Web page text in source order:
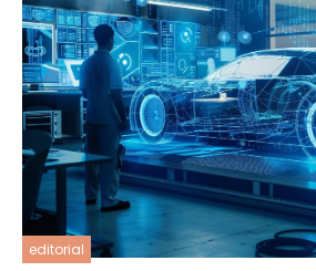
editorial